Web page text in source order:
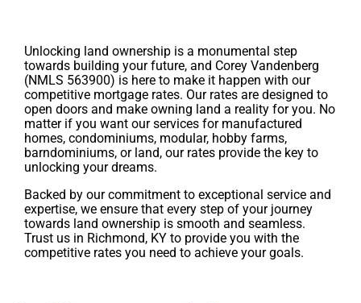
Unlocking land ownership is a monumental step
towards building your future, and Corey Vandenberg
(NMLS 563900) is here to make it happen with our
competitive mortgage rates. Our rates are designed to
open doors and make owning land a reality for you. No
matter if you want our services for manufactured
homes, condominiums, modular, hobby farms,
barndominiums, or land, our rates provide the key to
unlocking your dreams.
Backed by our commitment to exceptional service and
expertise, we ensure that every step of your journey
towards land ownership is smooth and seamless.
Trust us in Richmond, KY to provide you with the
competitive rates you need to achieve your goals.